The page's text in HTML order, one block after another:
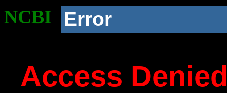
NCBI Error
Access